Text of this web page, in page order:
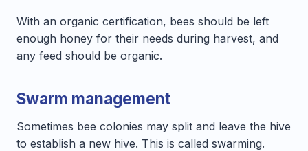
With an organic certification, bees should be left
enough honey for their needs during harvest, and
any feed should be organic.
Swarm management
Sometimes bee colonies may split and leave the hive
to establish a new hive. This is called swarming.